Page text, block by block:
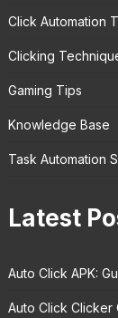
Click Automation
Clicking
Gaming Tips
Knowledge Base
Task Automation
Latest
Auto Click APK:
Auto Click Clicker